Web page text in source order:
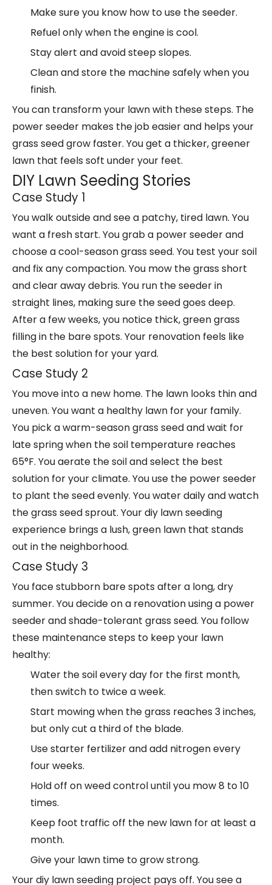
Make sure you know how to use the seeder.
Refuel only when the engine is cool.
Stay alert and avoid steep slopes.
Clean and store the machine safely when you
finish.
You can transform your lawn with these steps. The
power seeder makes the job easier and helps your
grass seed grow faster. You get a thicker, greener
lawn that feels soft under your feet.
DIY Lawn Seeding Stories
Case Study 1
You walk outside and see a patchy, tired lawn. You
want a fresh start. You grab a power seederand
choose a cool-season grass seed. You test your soil
and fix any compaction. You mow the grass short
and clear away debris. You run the seeder in
straight lines, making sure the seed goes deep.
After a few weeks, you notice thick, green grass
filling in the bare spots. Your renovation feels like
the best solution for your yard.
Case Study 2
You move into a new home. The lawn looks thin and
uneven. You want a healthy lawn for your family.
You pick a warm-season grass seed and wait for
late spring when the soil temperature reaches
65°F. You aerate the soil and select the best
solution for your climate. You use the power seeder
to plant the seed evenly. You water daily and watch
the grass seed sprout. Yourdiy lawn seeding
experience brings a lush, green lawn that stands
out in the neighborhood.
Case Study 3
You face stubborn bare spots after a long, dry
summer. You decide on a renovation using a power
seeder and shade-tolerant grass seed. You follow
these maintenance steps to keep your lawn
healthy:
Water the soil every day for the first month,
then switch to twice a week.
Start mowing when the grass reaches 3 inches,
but only cut a third of the blade.
Use starter fertilizer and add nitrogen every
four weeks.
Hold off on weed control until you mow 8 to 10
times.
Keep foot traffic off the new lawn for at least a
month.
Give your lawn time to grow strong.
Your diy lawn seeding project pays off. You see a